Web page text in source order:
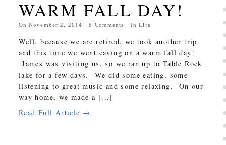
WARM FALL DAY!
OnNovember 2, 2014 ·8 Comments · InLife
Well, because we are retired, we took another trip
and this time we went caving on a warm fall day!
James was visiting us, so we ran up to Table Rock
lake for a few days. We did some eating, some
listening to great music and some relaxing. On our
way home, we made a [...]
Read Full Article →